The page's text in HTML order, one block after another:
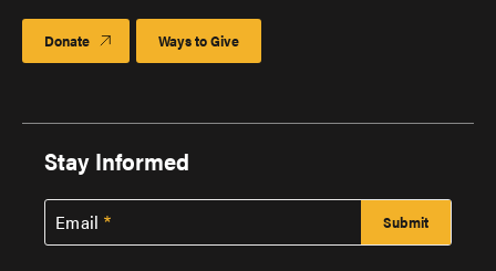
Donate Ways to Give
Stay Informed
Email